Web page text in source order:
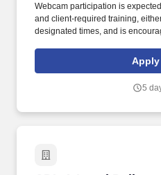
Webcam participation is
and client‑required training,
designated times, and is
experience includes engaging,
use both webcam video and
Apply
5